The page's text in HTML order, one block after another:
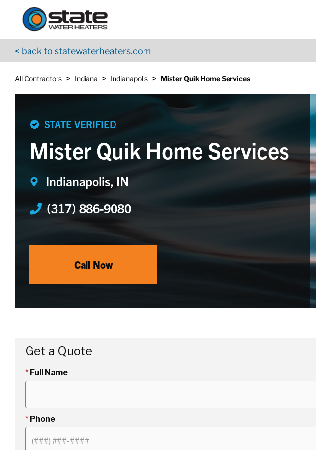
Skip to content
< back to statewaterheaters.com
All Contractors > Indiana > Indianapolis > Mister Quik Home Services
Return to Nav
STATE VERIFIED
Mister Quik Home Services
Indianapolis, IN
(317) 886-9080
Call Now
App Store Logo
Google Play Logo
Go to YouTube page